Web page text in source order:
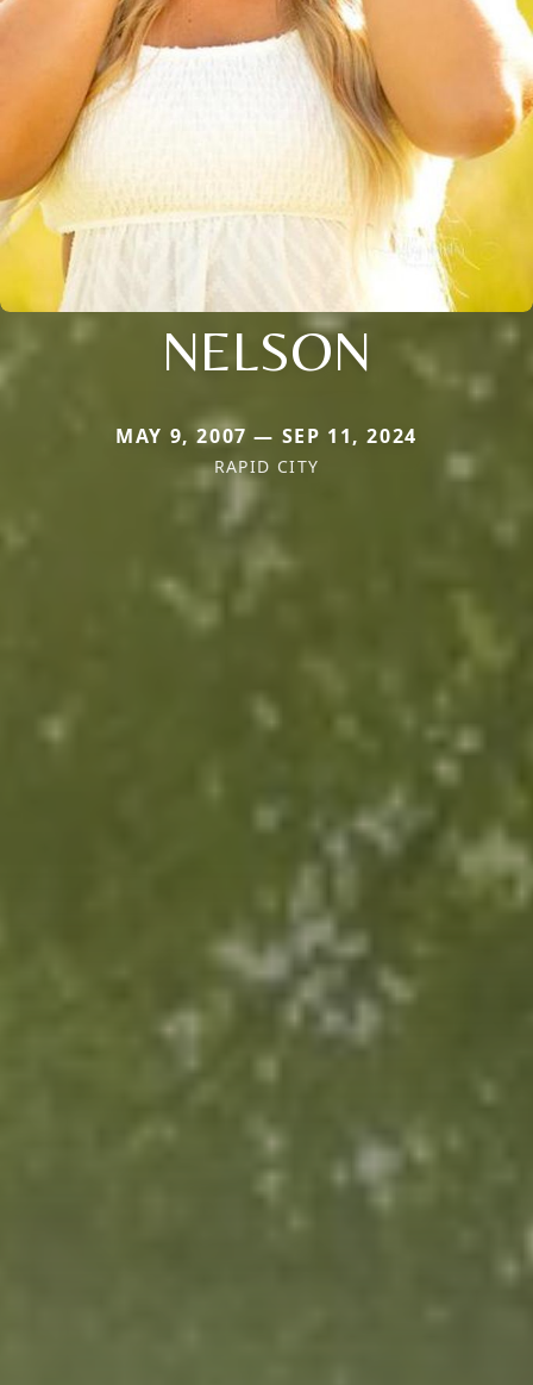
NELSON
MAY 9, 2007 — SEP 11, 2024
RAPID CITY